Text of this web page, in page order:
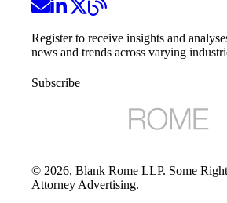
Register to receive insights and
news and trends across varying
Subscribe
© 2026, Blank Rome LLP. Some
Attorney Advertising.